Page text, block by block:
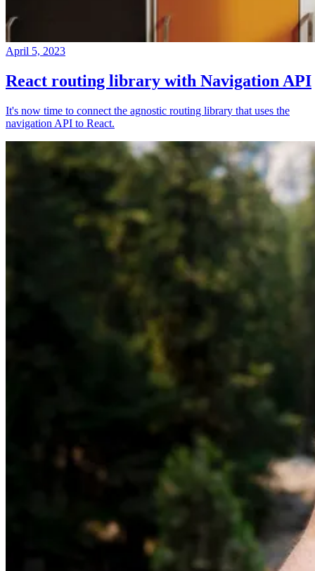
April 5, 2023
React routing library with Navigation API
It's now time to connect the agnostic routing library that uses the
navigation API to React.